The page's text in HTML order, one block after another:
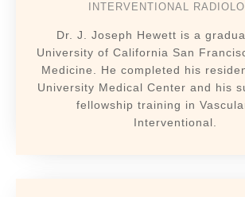
INTERVENTIONAL
Dr. J. Joseph Hewett is a
University of California San
Medicine. He completed his
University Medical Center and his
fellowship training in
Interventional.